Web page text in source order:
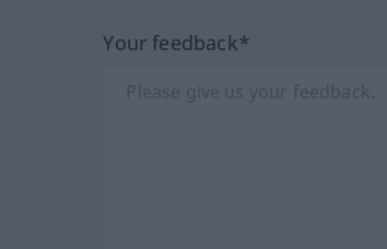
Your feedback*